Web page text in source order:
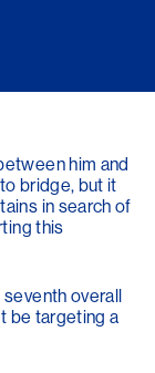
him and
bridge, but it
in search of
this
overall
be targeting a